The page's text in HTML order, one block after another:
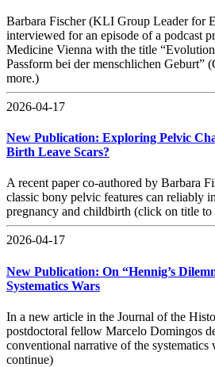
Barbara Fischer (KLI Group Leader for
interviewed for an episode of a podcast
Medicine Vienna with the title
Passform bei der menschlichen Geburt”
more.)
2026-04-17
New Publication: Exploring Pelvic
Birth Leave Scars?
A recent paper co-authored by Barbara
classic bony pelvic features can reliably
pregnancy and childbirth (click on title to
2026-04-17
New Publication: On “Hennig’s
Systematics Wars
In a new article in the Journal of the
postdoctoral fellow Marcelo Domingos
conventional narrative of the
continue)